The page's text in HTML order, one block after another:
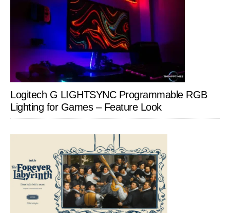
Logitech G LIGHTSYNC Programmable RGB
Lighting for Games – Feature Look